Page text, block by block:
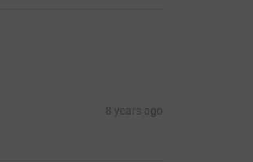
8 years ago